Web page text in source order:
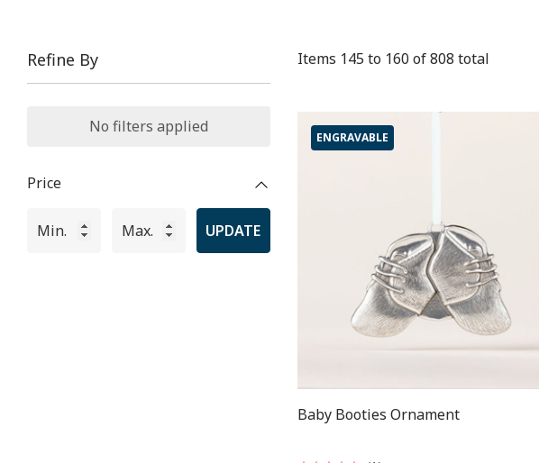
Items 145 to 160 of808 total
Refine By
No filters applied
Price
UPDATE
ENGRAVABLE
Baby Booties Ornament